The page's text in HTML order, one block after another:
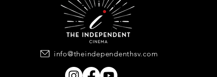
info@theindependenthsv.com